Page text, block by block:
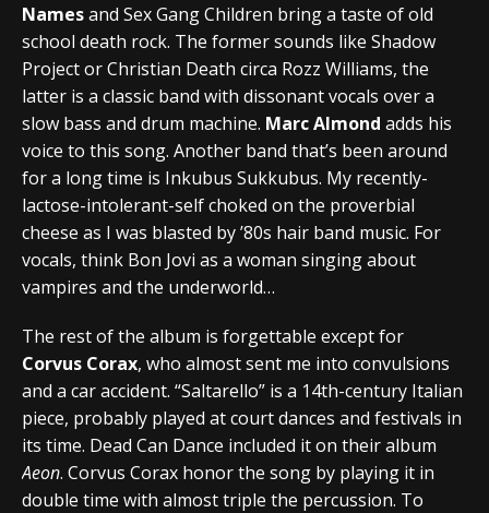
Namesand Sex Gang Children bring a taste of old
school death rock. The former sounds like Shadow
Project or Christian Death circa Rozz Williams, the
latter is a classic band with dissonant vocals over a
slow bass and drum machine. Marc Almond adds his
voice to this song. Another band that’s been around
for a long time is Inkubus Sukkubus. My recently-
lactose-intolerant-self choked on the proverbial
cheese as I was blasted by ’80s hair band music. For
vocals, think Bon Jovi as a woman singing about
vampires and the underworld…
The rest of the album is forgettable except for
Corvus Corax, who almost sent me into convulsions
and a car accident. “Saltarello” is a 14th-century Italian
piece, probably played at court dances and festivals in
its time. Dead Can Dance included it on their album
Aeon. Corvus Corax honor the song by playing it in
double time with almost triple the percussion. To